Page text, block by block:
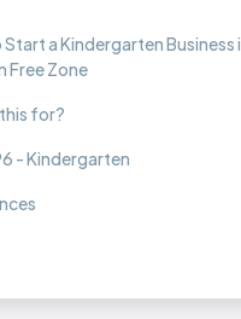
a Kindergarten Business
Free Zone
for?
- Kindergarten